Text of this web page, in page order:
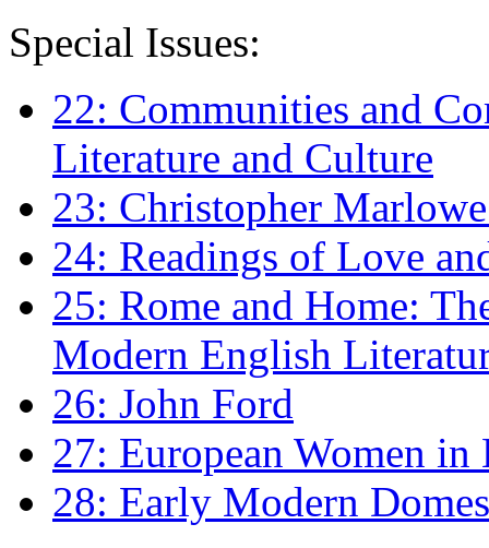
Special Issues:
22: Communities and
Literature and Culture
23: Christopher
24: Readings of Love
25: Rome and Home:
Modern English
26: John Ford
27: European Women
28: Early Modern